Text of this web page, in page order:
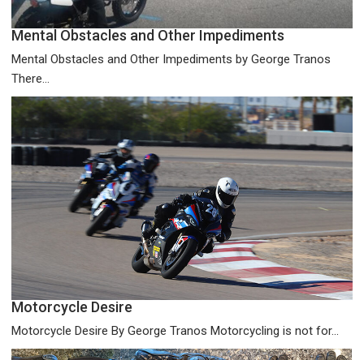
Mental Obstacles and Other Impediments
Mental Obstacles and Other Impediments by George Tranos
There...
Motorcycle Desire
Motorcycle Desire By George Tranos Motorcycling is not for...